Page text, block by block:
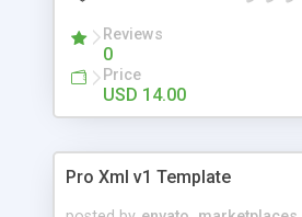
Reviews
0
Price
USD 14.00
Pro Xml v1 Template